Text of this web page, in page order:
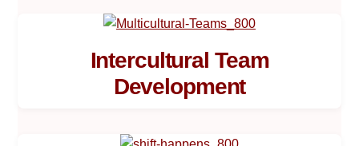
Intercultural Team
Development